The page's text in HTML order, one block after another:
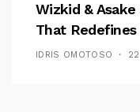
Wizkid & Asake
That
IDRIS OMOTOSO